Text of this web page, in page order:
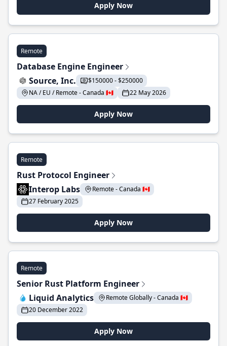
Apply Now
Remote
Database Engine Engineer
Source, Inc.
$150000 - $250000
NA / EU / Remote - Canada 🇨🇦
22 May 2026
Apply Now
Remote
Rust Protocol Engineer
Interop Labs
Remote - Canada 🇨🇦
27 February 2025
Apply Now
Remote
Senior Rust Platform Engineer
Liquid Analytics
Remote Globally - Canada 🇨🇦
20 December 2022
Apply Now